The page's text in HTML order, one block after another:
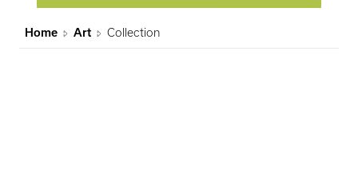
Home Art Collection